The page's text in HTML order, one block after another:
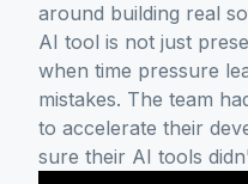
around building real
AI tool is not just
when time pressure
mistakes. The team
to accelerate their
sure their AI tools